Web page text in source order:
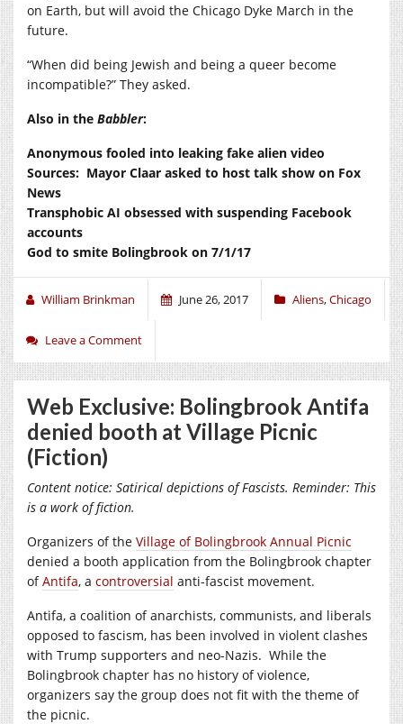
on Earth, but will avoid the Chicago Dyke March in the
future.
“When did being Jewish and being a queer become
incompatible?” They asked.
Also in the Babbler:
Anonymous fooled into leaking fake alien video
Sources: Mayor Claar asked to host talk show on Fox
News
Transphobic AI obsessed with suspending Facebook
accounts
God to smite Bolingbrook on 7/1/17
William Brinkman June 26, 2017 Aliens,Chicago
Leave a Comment
Web Exclusive: Bolingbrook Antifa
denied booth at Village Picnic
(Fiction)
Content notice: Satirical depictions of Fascists. Reminder: This
is a work of fiction.
Organizers of the Village of Bolingbrook Annual Picnic
denied a booth application from the Bolingbrook chapter
ofAntifa, a controversial anti-fascist movement.
Antifa, a coalition of anarchists, communists, and liberals
opposed to fascism, has been involved in violent clashes
with Trump supporters and neo-Nazis. While the
Bolingbrook chapter has no history of violence,
organizers say the group does not fit with the theme of
the picnic.